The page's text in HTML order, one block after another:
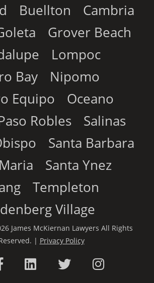
Buellton
Cambria
Grover Beach
Lompoc
Bay
Nipomo
Equipo
Oceano
Robles
Salinas
Santa Barbara
Santa Ynez
Templeton
Village
James McKiernan Lawyers All Rights
| Privacy Policy